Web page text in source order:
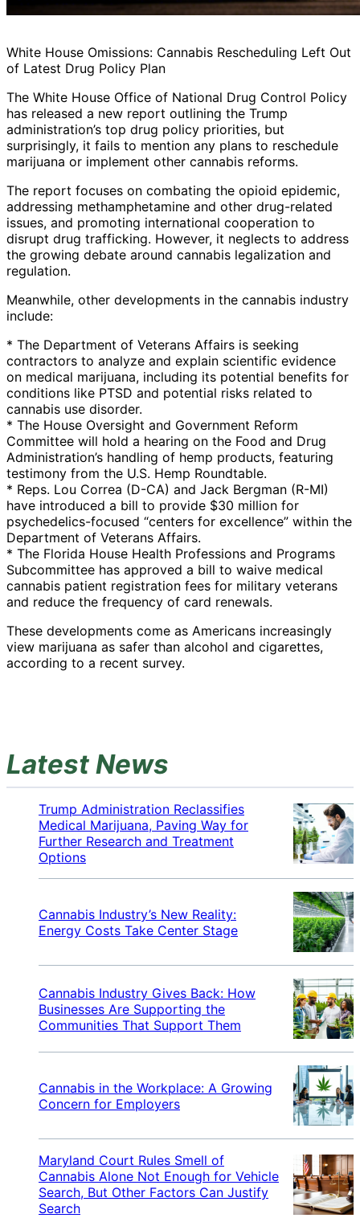
White House Omissions: Cannabis Rescheduling Left Out
of Latest Drug Policy Plan
The White House Office of National Drug Control Policy
has released a new report outlining the Trump
administration’s top drug policy priorities, but
surprisingly, it fails to mention any plans to reschedule
marijuana or implement other cannabis reforms.
The report focuses on combating the opioid epidemic,
addressing methamphetamine and other drug-related
issues, and promoting international cooperation to
disrupt drug trafficking. However, it neglects to address
the growing debate around cannabis legalization and
regulation.
Meanwhile, other developments in the cannabis industry
include:
* The Department of Veterans Affairs is seeking
contractors to analyze and explain scientific evidence
on medical marijuana, including its potential benefits for
conditions like PTSD and potential risks related to
cannabis use disorder.
* The House Oversight and Government Reform
Committee will hold a hearing on the Food and Drug
Administration’s handling of hemp products, featuring
testimony from the U.S. Hemp Roundtable.
* Reps. Lou Correa (D-CA) and Jack Bergman (R-MI)
have introduced a bill to provide $30 million for
psychedelics-focused “centers for excellence” within the
Department of Veterans Affairs.
* The Florida House Health Professions and Programs
Subcommittee has approved a bill to waive medical
cannabis patient registration fees for military veterans
and reduce the frequency of card renewals.
These developments come as Americans increasingly
view marijuana as safer than alcohol and cigarettes,
according to a recent survey.
Latest News
Trump Administration Reclassifies
Medical Marijuana, Paving Way for
Further Research and Treatment
Options
Cannabis Industry’s New Reality:
Energy Costs Take Center Stage
Cannabis Industry Gives Back: How
Businesses Are Supporting the
Communities That Support Them
Cannabis in the Workplace: A Growing
Concern for Employers
Maryland Court Rules Smell of
Cannabis Alone Not Enough for Vehicle
Search, But Other Factors Can Justify
Search